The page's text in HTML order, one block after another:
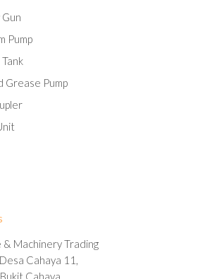
Gun
Pump
Grease Pump
& Machinery Trading
Cahaya 11,
Cahaya,